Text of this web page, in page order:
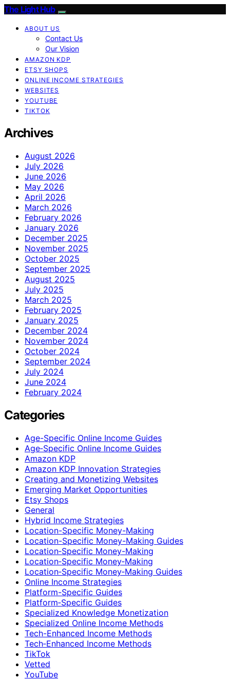
The Light Hub
ABOUT US
Contact Us
Our Vision
AMAZON KDP
ETSY SHOPS
ONLINE INCOME STRATEGIES
WEBSITES
YOUTUBE
TIKTOK
Archives
August 2026
July 2026
June 2026
May 2026
April 2026
March 2026
February 2026
January 2026
December 2025
November 2025
October 2025
September 2025
August 2025
July 2025
March 2025
February 2025
January 2025
December 2024
November 2024
October 2024
September 2024
July 2024
June 2024
February 2024
Categories
Age-Specific Online Income Guides
Age‑Specific Online Income Guides
Amazon KDP
Amazon KDP Innovation Strategies
Creating and Monetizing Websites
Emerging Market Opportunities
Etsy Shops
General
Hybrid Income Strategies
Location-Specific Money-Making
Location-Specific Money-Making Guides
Location‑Specific Money-Making
Location‑Specific Money‑Making
Location‑Specific Money‑Making Guides
Online Income Strategies
Platform-Specific Guides
Platform‑Specific Guides
Specialized Knowledge Monetization
Specialized Online Income Methods
Tech-Enhanced Income Methods
Tech‑Enhanced Income Methods
TikTok
Vetted
YouTube